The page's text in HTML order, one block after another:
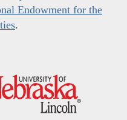
Endowment for the
.